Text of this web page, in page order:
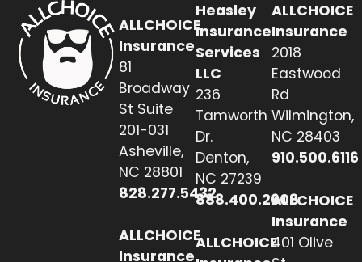
ALLCHOICE
Insurance
81
Broadway
St Suite
201-031
Asheville,
NC 28801
828.277.5432
ALLCHOICE
Insurance
Heasley
Insurance
Services
LLC
236
Tamworth
Dr.
Denton,
NC 27239
888.400.2608
ALLCHOICE
ALLCHOICE
Insurance
2018
Eastwood
Rd
Wilmington,
NC 28403
910.500.6116
ALLCHOICE
Insurance
401 Olive